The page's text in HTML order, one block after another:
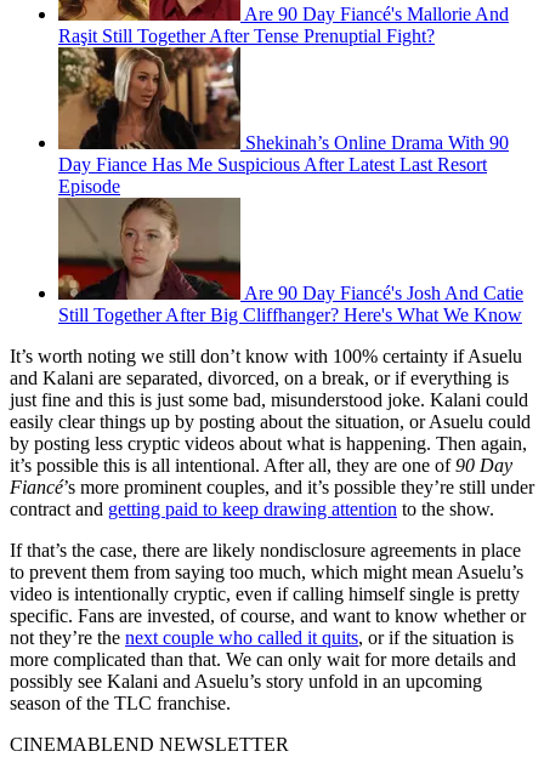
Are 90 Day Fiancé's Mallorie And
Raşit Still Together After Tense Prenuptial Fight?
Shekinah’s Online Drama With 90
Day Fiance Has Me Suspicious After Latest Last Resort
Episode
Are 90 Day Fiancé's Josh And Catie
Still Together After Big Cliffhanger? Here's What We Know
It’s worth noting we still don’t know with 100% certainty if Asuelu
and Kalani are separated, divorced, on a break, or if everything is
just fine and this is just some bad, misunderstood joke. Kalani could
easily clear things up by posting about the situation, or Asuelu could
by posting less cryptic videos about what is happening. Then again,
it’s possible this is all intentional. After all, they are one of90 Day
Fiancé’s more prominent couples, and it’s possible they’re still under
contract and getting paid to keep drawing attention to the show.
If that’s the case, there are likely nondisclosure agreements in place
to prevent them from saying too much, which might mean Asuelu’s
video is intentionally cryptic, even if calling himself single is pretty
specific. Fans are invested, of course, and want to know whether or
not they’re the next couple who called it quits, or if the situation is
more complicated than that. We can only wait for more details and
possibly see Kalani and Asuelu’s story unfold in an upcoming
season of the TLC franchise.
CINEMABLEND NEWSLETTER